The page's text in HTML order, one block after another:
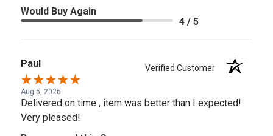
Would Buy Again
4 / 5
Paul Verified Customer
Aug 5, 2026
Delivered on time , item was better than I expected!
Very pleased!